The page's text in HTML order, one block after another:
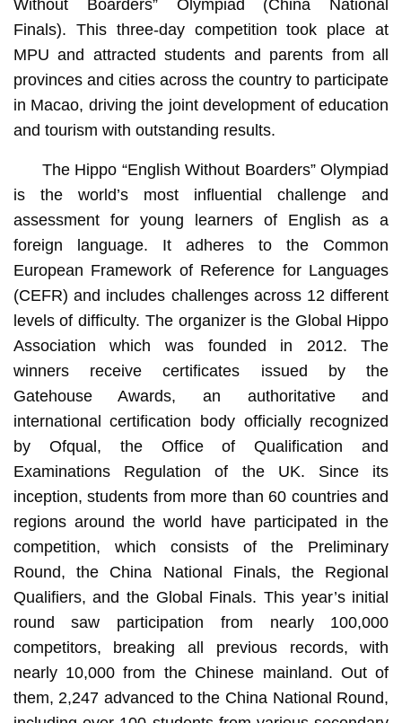
Without Boarders” Olympiad (China National
Finals). This three-day competition took place at
MPU and attracted students and parents from all
provinces and cities across the country to participate
in Macao, driving the joint development of education
and tourism with outstanding results.
The Hippo “English Without Boarders” Olympiad
is the world’s most influential challenge and
assessment for young learners of English as a
foreign language. It adheres to the Common
European Framework of Reference for Languages
(CEFR) and includes challenges across 12 different
levels of difficulty. The organizer is the Global Hippo
Association which was founded in 2012. The
winners receive certificates issued by the
Gatehouse Awards, an authoritative and
international certification body officially recognized
by Ofqual, the Office of Qualification and
Examinations Regulation of the UK. Since its
inception, students from more than 60 countries and
regions around the world have participated in the
competition, which consists of the Preliminary
Round, the China National Finals, the Regional
Qualifiers, and the Global Finals. This year’s initial
round saw participation from nearly 100,000
competitors, breaking all previous records, with
nearly 10,000 from the Chinese mainland. Out of
them, 2,247 advanced to the China National Round,